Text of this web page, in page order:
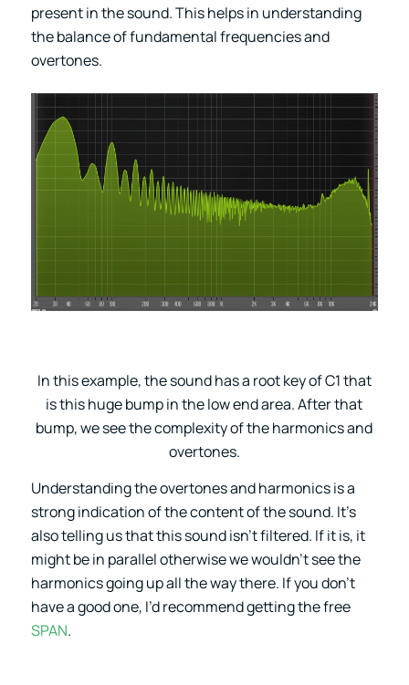
present in the sound. This helps in understanding
the balance of fundamental frequencies and
overtones.
In this example, the sound has a root key of C1 that
is this huge bump in the low end area. After that
bump, we see the complexity of the harmonics and
overtones.
Understanding the overtones and harmonics is a
strong indication of the content of the sound. It’s
also telling us that this sound isn’t filtered. If it is, it
might be in parallel otherwise we wouldn’t see the
harmonics going up all the way there. If you don’t
have a good one, I’d recommend getting the free
SPAN.